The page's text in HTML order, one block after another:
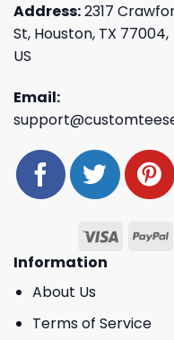
Address:2317
St, Houston, TX 77004,
US
Email:
Information
About Us
Terms of Service